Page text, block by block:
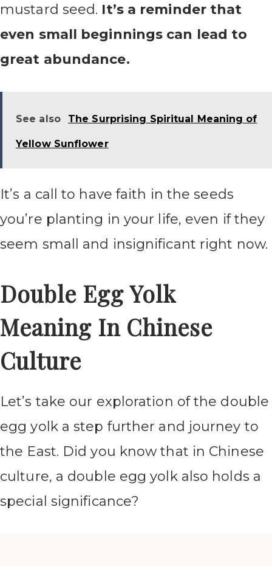
mustard seed. It’s a reminder that
even small beginnings can lead to
great abundance.
See also The Surprising Spiritual Meaning of
Yellow Sunflower
It’s a call to have faith in the seeds
you’re planting in your life, even if they
seem small and insignificant right now.
Double Egg Yolk
Meaning In Chinese
Culture
Let’s take our exploration of the double
egg yolk a step further and journey to
the East. Did you know that in Chinese
culture, a double egg yolk also holds a
special significance?